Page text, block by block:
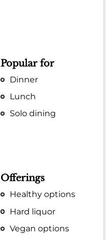
Popular for
Dinner
Lunch
Solo dining
Offerings
Healthy options
Hard liquor
Vegan options